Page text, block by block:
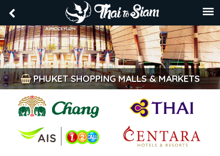
PHUKET SHOPPING MALLS & MARKETS